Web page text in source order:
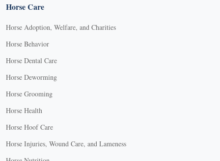
Horse Care
Horse Adoption, Welfare, and Charities
Horse Behavior
Horse Dental Care
Horse Deworming
Horse Grooming
Horse Health
Horse Hoof Care
Horse Injuries, Wound Care, and Lameness